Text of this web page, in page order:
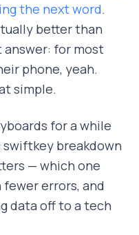
the next word.
better than
answer: for most
phone, yeah.
simple.
for a while
breakdown
— which one
errors, and
data off to a tech